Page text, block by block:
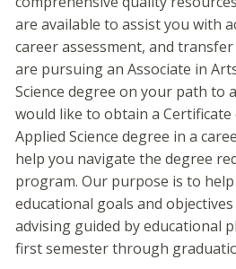
are available to assist you with
career assessment, and
are pursuing an Associate in
Science degree on your path to
would like to obtain a Certificate
Applied Science degree in a
help you navigate the degree
program. Our purpose is to
educational goals and
advising guided by educational
first semester through